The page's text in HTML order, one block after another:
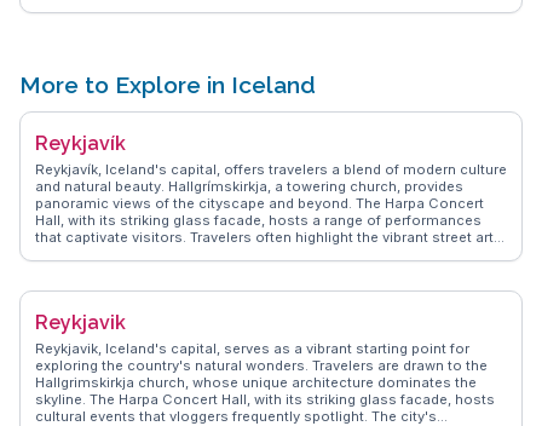
Reynisfjara beach and Dyrhólaey promontory, enhancing the travel
experience with local insights. Vík Church provides a serene vantage
point to appreciate Iceland's raw natural beauty and cultural heritage.
More to Explore in Iceland
Reykjavík
Reykjavík, Iceland's capital, offers travelers a blend of modern culture
and natural beauty. Hallgrímskirkja, a towering church, provides
panoramic views of the cityscape and beyond. The Harpa Concert
Hall, with its striking glass facade, hosts a range of performances
that captivate visitors. Travelers often highlight the vibrant street art
essence of Reykjavík against the backdrop of the sea. WanderVlogs
pools, where locals and tourists alike unwind. The bustling
Laugavegur street offers eclectic shops and cafes, perfect for those
seeking unique Icelandic designs and flavors. With its proximity to
natural wonders, Reykjavík serves as a gateway for excursions to the
Golden Circle and Northern Lights, making it a hub for adventure
seekers.
Reykjavik
Reykjavik, Iceland's capital, serves as a vibrant starting point for
exploring the country's natural wonders. Travelers are drawn to the
Hallgrimskirkja church, whose unique architecture dominates the
skyline. The Harpa Concert Hall, with its striking glass facade, hosts
cultural events that vloggers frequently spotlight. The city's